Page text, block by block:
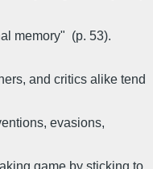
memory" (p. 53).
and critics alike tend
evasions,
game by sticking to